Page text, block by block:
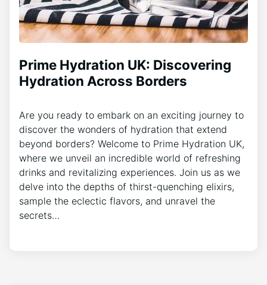
Prime Hydration UK: Discovering
Hydration Across Borders
Are you ready to embark on an exciting journey to
discover the wonders of hydration that extend
beyond borders? Welcome to Prime Hydration UK,
where we unveil an incredible world of refreshing
drinks and revitalizing experiences. Join us as we
delve into the depths of thirst-quenching elixirs,
sample the eclectic flavors, and unravel the
secrets…